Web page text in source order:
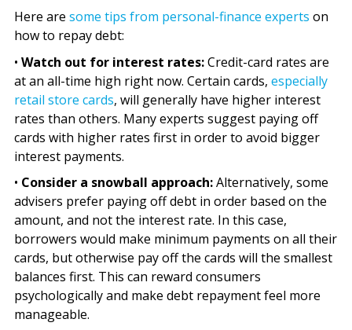
Here are some tips from personal-finance experts on
how to repay debt:
• Watch out for interest rates:Credit-card rates are
at an all-time high right now. Certain cards, especially
retail store cards, will generally have higher interest
rates than others. Many experts suggest paying off
cards with higher rates first in order to avoid bigger
interest payments.
• Consider a snowball approach:Alternatively, some
advisers prefer paying off debt in order based on the
amount, and not the interest rate. In this case,
borrowers would make minimum payments on all their
cards, but otherwise pay off the cards will the smallest
balances first. This can reward consumers
psychologically and make debt repayment feel more
manageable.